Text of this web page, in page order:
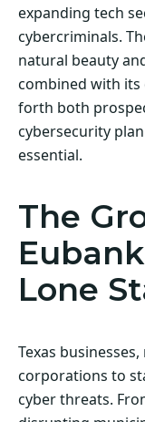
expanding tech
cybercriminals.
natural beauty
combined with its
forth both
cybersecurity
essential.
The
Lone
Texas
corporations to
cyber threats.